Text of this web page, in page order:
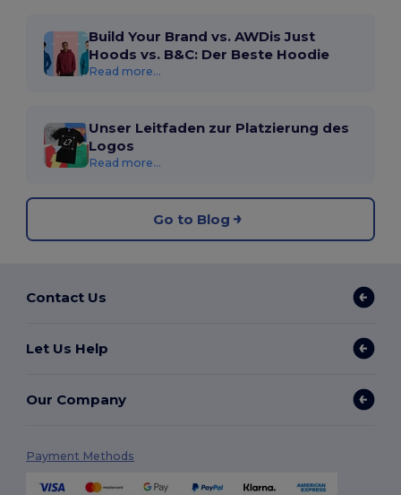
Build Your Brand vs. AWDis Just
Hoods vs. B&C: Der Beste Hoodie
Read more...
Unser Leitfaden zur Platzierung des
Logos
Read more...
Go to Blog
Contact Us
Let Us Help
Our Company
Payment Methods